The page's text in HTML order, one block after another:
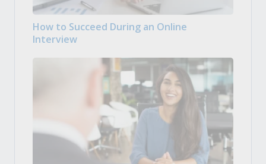
How to Succeed During an Online
Interview